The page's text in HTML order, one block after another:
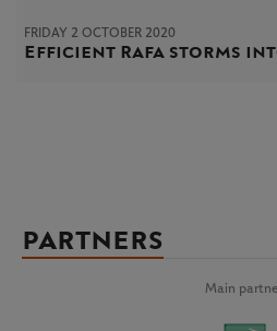
FRIDAY 2 OCTOBER 2020
Efficient Rafa storms
PARTNERS
Main